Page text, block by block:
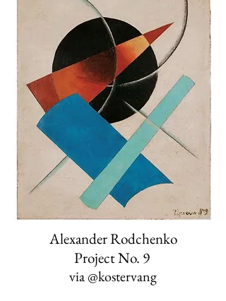
Alexander Rodchenko
Project No. 9
via@kostervang